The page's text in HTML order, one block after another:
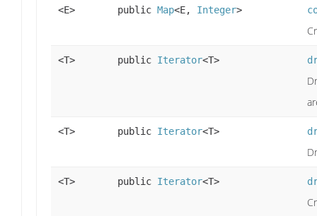
<E> public Map<E, Integer>
<T> public Iterator<T>
<T> public Iterator<T>
<T> public Iterator<T>